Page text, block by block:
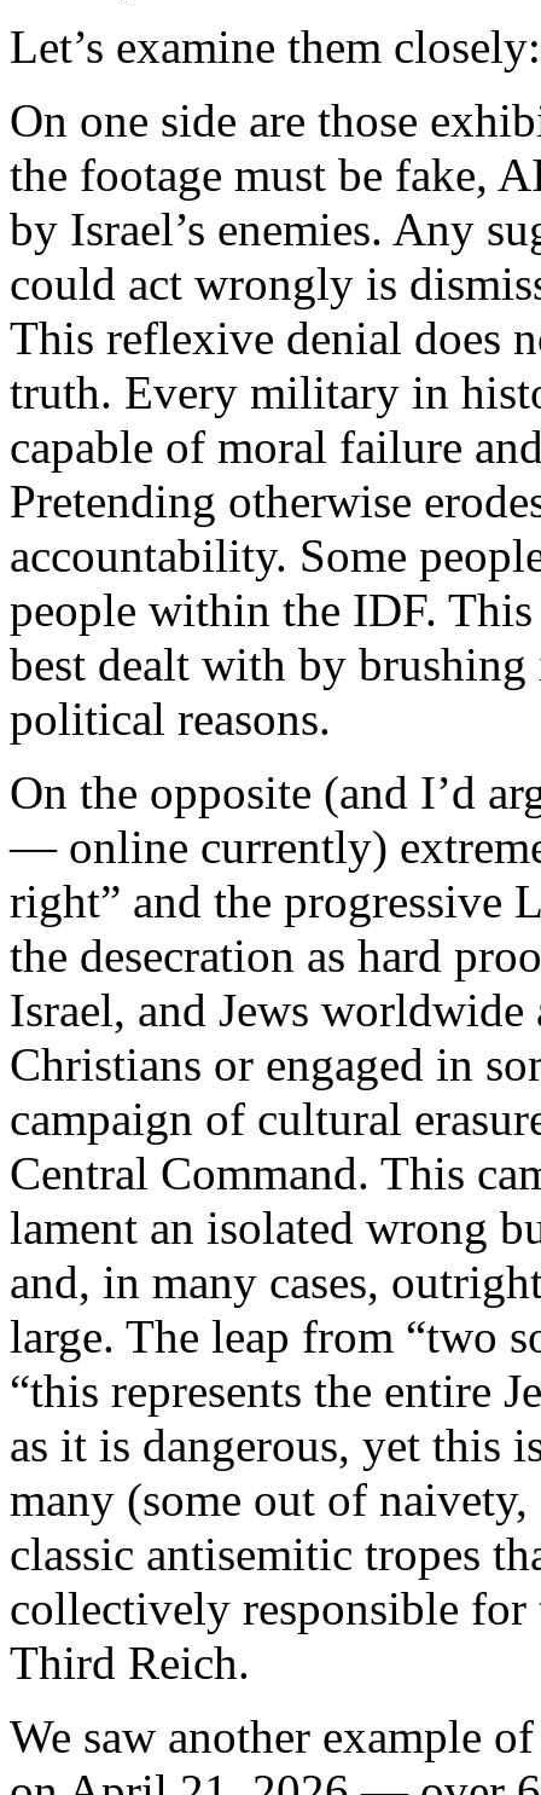
Let’s examine them closely:
On one side are those
the footage must be fake,
by Israel’s enemies. Any
could act wrongly is
This reflexive denial does
truth. Every military in
capable of moral failure
Pretending otherwise
accountability. Some
people within the IDF.
best dealt with by
political reasons.
On the opposite (and I’d
— online currently)
right” and the progressive
the desecration as hard
Israel, and Jews
Christians or engaged in
campaign of cultural
Central Command. This
lament an isolated wrong
and, in many cases,
large. The leap from “two
“this represents the entire
as it is dangerous, yet this
many (some out of
classic antisemitic tropes
collectively responsible
Third Reich.
We saw another example